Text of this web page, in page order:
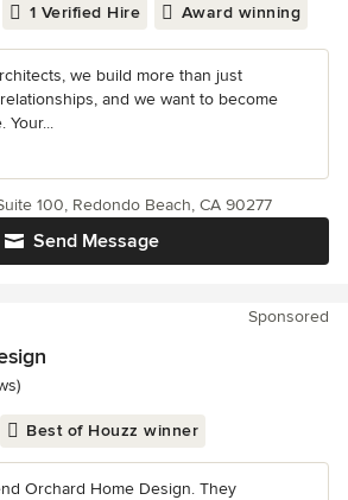
1 Verified Hire Award winning
we build more than just
and we want to become
Your...
Send Message
100, Redondo Beach, CA 90277
Sponsored
of 5 stars
Best of Houzz winner
Orchard Home Design. They